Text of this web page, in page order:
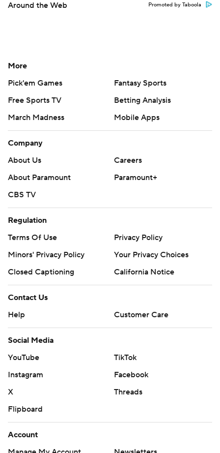
Around the Web Promoted by Taboola
More
Pick'em Games
Fantasy Sports
Free Sports TV
Betting Analysis
March Madness
Mobile Apps
Company
About Us
Careers
About Paramount
Paramount+
CBS TV
Regulation
Terms Of Use
Privacy Policy
Minors' Privacy Policy
Your Privacy Choices
Closed Captioning
California Notice
Contact Us
Help
Customer Care
Social Media
YouTube
TikTok
Instagram
Facebook
X
Threads
Flipboard
Account